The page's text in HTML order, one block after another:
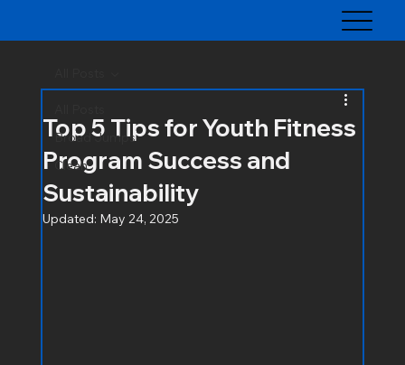
Broad Jumps
Clean
Top 5 Tips for Youth Fitness
Program Success and
Sustainability
Updated: May 24, 2025